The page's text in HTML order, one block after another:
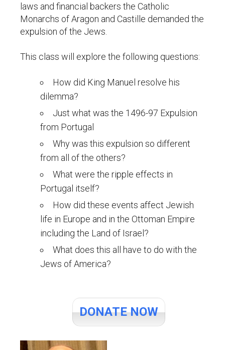
laws and financial backers the Catholic
Monarchs of Aragon and Castille demanded the
expulsion of the Jews.
This class will explore the following questions:
How did King Manuel resolve his
dilemma?
Just what was the 1496-97 Expulsion
from Portugal
Why was this expulsion so different
from all of the others?
What were the ripple effects in
Portugal itself?
How did these events affect Jewish
life in Europe and in the Ottoman Empire
including the Land of Israel?
What does this all have to do with the
Jews of America?
DONATE NOW